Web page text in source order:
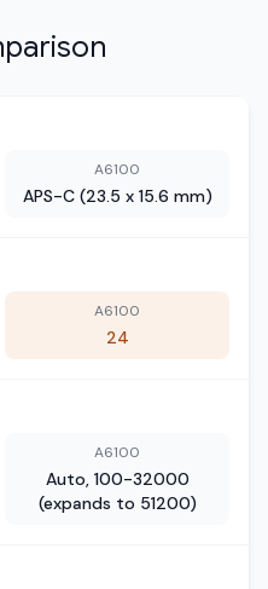
A6100
APS-C (23.5 x 15.6 mm)
A6100
24
A6100
Auto, 100-32000
(expands to 51200)